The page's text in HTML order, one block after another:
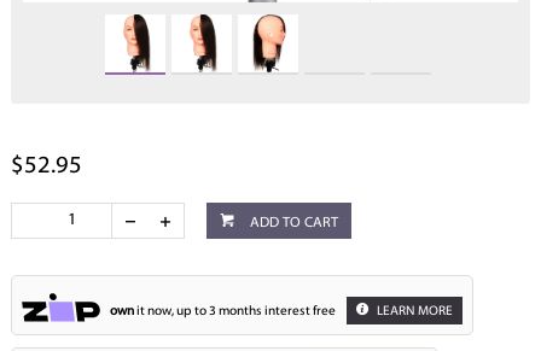
$52.95
ADD TO CART
ownit now, up to 3 months interest free LEARN MORE